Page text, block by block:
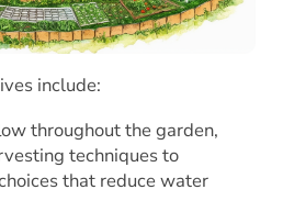
include:
throughout the garden,
techniques to
that reduce water